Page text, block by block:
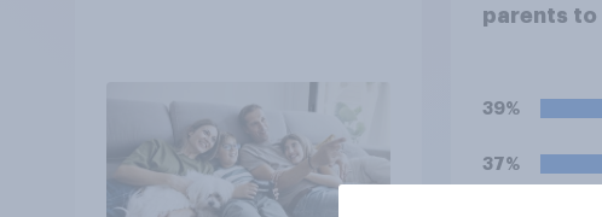
parents to
grades in
39%
37%